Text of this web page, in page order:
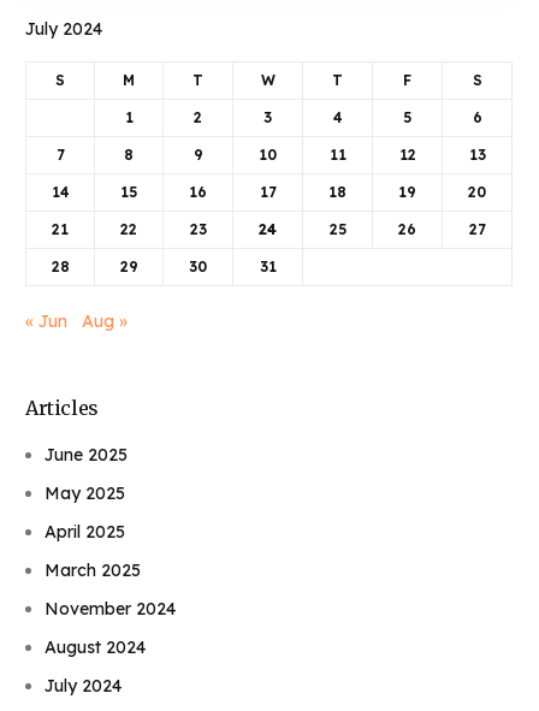
July 2024
S M T W T F S
1 2 3 4 5 6
7 8 9 10 11 12 13
14 15 16 17 18 19 20
21 22 23 24 25 26 27
28 29 30 31
« Jun Aug »
Articles
June 2025
May 2025
April 2025
March 2025
November 2024
August 2024
July 2024